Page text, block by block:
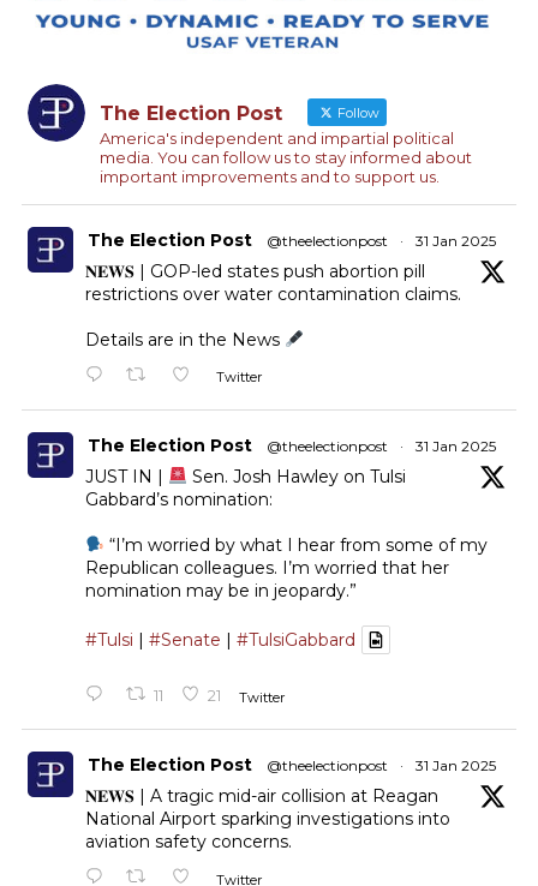
The Election Post Follow
America's independent and impartial political
media. You can follow us to stay informed about
important improvements and to support us.
The Election Post @theelectionpost · 31 Jan 2025
𝐍𝐄𝐖𝐒 | GOP-led states push abortion pill
restrictions over water contamination claims.
Details are in the News
Twitter
The Election Post @theelectionpost · 31 Jan 2025
JUST IN |
Sen. Josh Hawley on Tulsi
Gabbard’s nomination:
“I’m worried by what I hear from some of my
Republican colleagues. I’m worried that her
nomination may be in jeopardy.”
#Tulsi | #Senate | #TulsiGabbard
11 21 Twitter
The Election Post @theelectionpost · 31 Jan 2025
𝐍𝐄𝐖𝐒 | A tragic mid-air collision at Reagan
National Airport sparking investigations into
aviation safety concerns.
Twitter